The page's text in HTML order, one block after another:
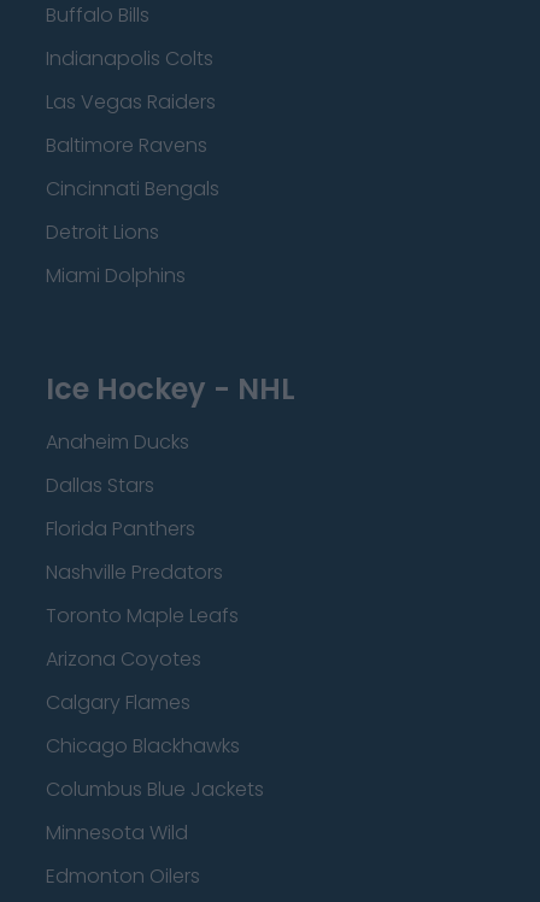
Buffalo Bills
Indianapolis Colts
Las Vegas Raiders
Baltimore Ravens
Cincinnati Bengals
Detroit Lions
Miami Dolphins
Ice Hockey - NHL
Anaheim Ducks
Dallas Stars
Florida Panthers
Nashville Predators
Toronto Maple Leafs
Arizona Coyotes
Calgary Flames
Chicago Blackhawks
Columbus Blue Jackets
Minnesota Wild
Edmonton Oilers